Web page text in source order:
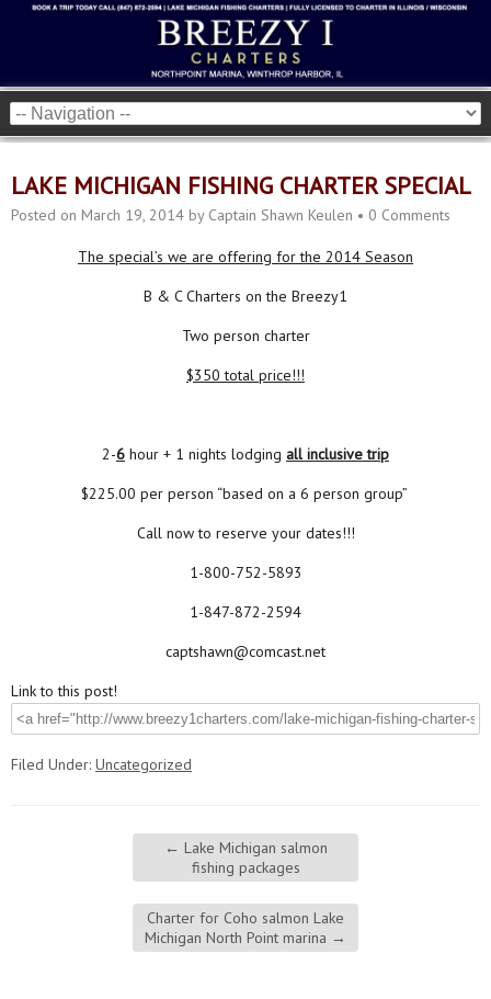
LAKE MICHIGAN FISHING CHARTER SPECIAL
Posted on March 19, 2014 by Captain Shawn Keulen • 0 Comments
The special’s we are offering for the 2014 Season
B & C Charters on the Breezy1
Two person charter
$350 total price!!!
2-6 hour + 1 nights lodging all inclusive trip
$225.00 per person “based on a 6 person group”
Call now to reserve your dates!!!
1-800-752-5893
1-847-872-2594
captshawn@comcast.net
Link to this post!
Filed Under: Uncategorized
← Lake Michigan salmon
fishing packages
Charter for Coho salmon Lake
Michigan North Point marina →